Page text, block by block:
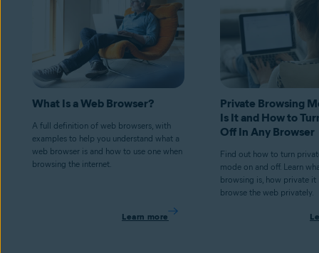
What Is a Web Browser?
A full definition of web browsers, with
examples to help you understand what a
web browser is and how to use one when
browsing the internet.
Learn more
Private Browsing
Is It and How to
Off In Any Browser
Find out how to turn
mode on and off. Learn
browsing is, how private it
browse the web privately.